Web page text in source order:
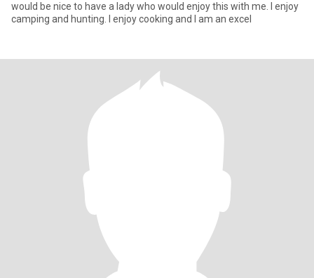
would be nice to have a lady who would enjoy this with me. I enjoy
camping and hunting. I enjoy cooking and I am an excel